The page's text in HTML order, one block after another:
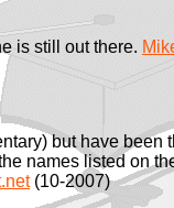
is still out there.
but have been
names listed on
(10-2007)